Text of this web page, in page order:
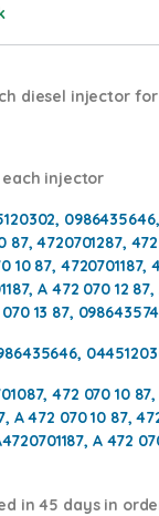
diesel injector
each injector
87, 4720701287,
10 87, 4720701187,
A 472 070 12
13 87,
472 070 10
A 472 070 10 87,
A 472
in 45 days in